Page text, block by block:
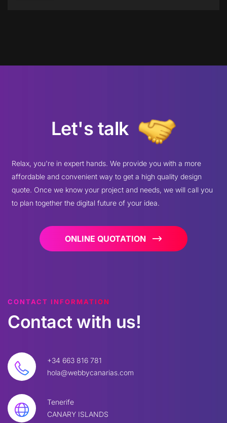
Let's talk
Relax, you're in expert hands. We provide you with a more
affordable and convenient way to get a high quality design
quote. Once we know your project and needs, we will call you
to plan together the digital future of your idea.
ONLINE QUOTATION
CONTACT INFORMATION
Contact with us!
+34 663 816 781
hola@webbycanarias.com
Tenerife
CANARY ISLANDS